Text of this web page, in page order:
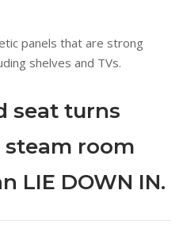
panels that are strong
shelves and TVs.
seat turns
room
LIE DOWN IN.